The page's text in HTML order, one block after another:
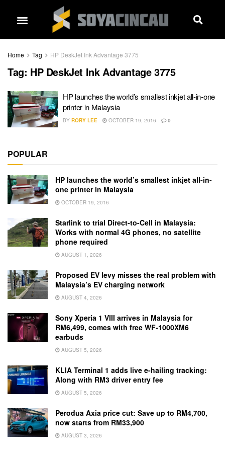
Home Tag HP DeskJet Ink Advantage 3775
Tag: HP DeskJet Ink Advantage 3775
HP launches the world’s smallest inkjet all-in-one
printer in Malaysia
BY RORY LEE OCTOBER 19, 2016 0
POPULAR
HP launches the world’s smallest inkjet all-in-
one printer in Malaysia
OCTOBER 19, 2016
Starlink to trial Direct-to-Cell in Malaysia:
Works with normal 4G phones, no satellite
phone required
AUGUST 1, 2026
Proposed EV levy misses the real problem with
Malaysia’s EV charging network
AUGUST 4, 2026
Sony Xperia 1 VIII arrives in Malaysia for
RM6,499, comes with free WF-1000XM6
earbuds
AUGUST 5, 2026
KLIA Terminal 1 adds live e-hailing tracking:
Along with RM3 driver entry fee
AUGUST 5, 2026
Perodua Axia price cut: Save up to RM4,700,
now starts from RM33,900
AUGUST 3, 2026